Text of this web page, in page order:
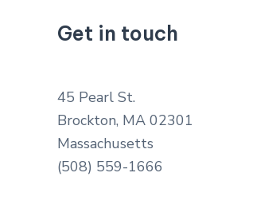
Get in touch
45 Pearl St.
Brockton, MA 02301
Massachusetts
(508) 559-1666